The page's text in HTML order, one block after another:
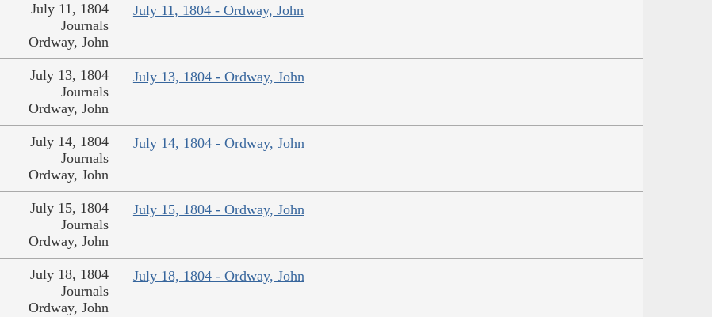
July 11, 1804 - Ordway, John
July 11, 1804
Journals
Ordway, John
July 13, 1804 - Ordway, John
July 13, 1804
Journals
Ordway, John
July 14, 1804 - Ordway, John
July 14, 1804
Journals
Ordway, John
July 15, 1804 - Ordway, John
July 15, 1804
Journals
Ordway, John
July 18, 1804 - Ordway, John
July 18, 1804
Journals
Ordway, John